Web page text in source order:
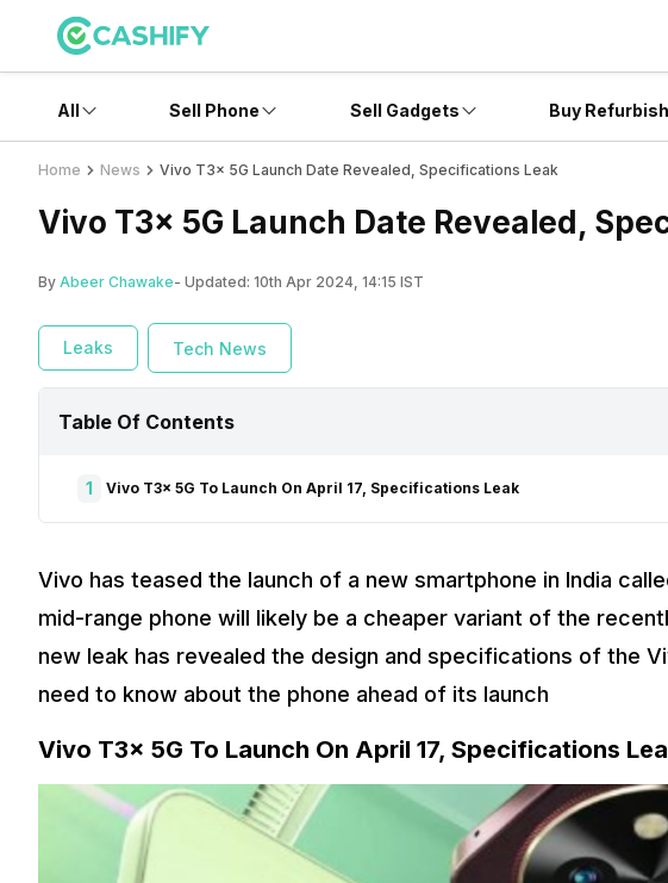
All Sell Phone Sell Gadgets Buy
Home News Vivo T3x 5G Launch Date Revealed, Specifications Leak
Vivo T3x 5G Launch Date Revealed,
By Abeer Chawake- Updated: 10th Apr 2024, 14:15 IST
Leaks Tech News
Table Of Contents
1 Vivo T3x 5G To Launch On April 17, Specifications Leak
Vivo has teased the launch of a new smartphone in India
mid-range phone will likely be a cheaper variant of the
new leak has revealed the design and specifications of the
need to know about the phone ahead of its launch
Vivo T3x 5G To Launch On April 17, Specifications